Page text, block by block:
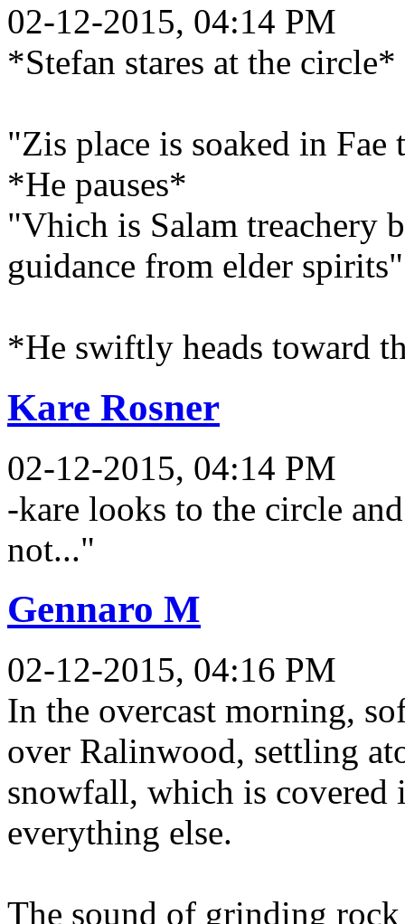
02-12-2015, 04:14 PM
*Stefan stares at the circle*
"Zis place is soaked in
*He pauses*
"Vhich is Salam treachery
guidance from elder spirits"
*He swiftly heads toward
Kare Rosner
02-12-2015, 04:14 PM
-kare looks to the circle
not..."
Gennaro M
02-12-2015, 04:16 PM
In the overcast morning,
over Ralinwood, settling
snowfall, which is covered
everything else.
The sound of grinding